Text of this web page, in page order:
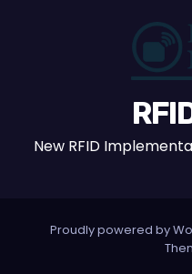
New RFID
Proudly powered by